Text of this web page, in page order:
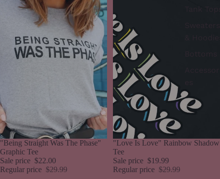
Sale
"Being Straight Was The Phase"
Graphic Tee
Sale price $22.00
Regular price $29.99
Sale
"Love Is Love" Rainbow Shadow
Tee
Sale price $19.99
Regular price $29.99